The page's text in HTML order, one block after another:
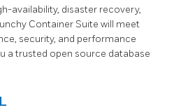
availability, disaster recovery,
Container Suite will meet
security, and performance
a trusted open source database